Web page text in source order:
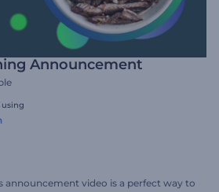
Announcement
using
announcement video is a perfect way to